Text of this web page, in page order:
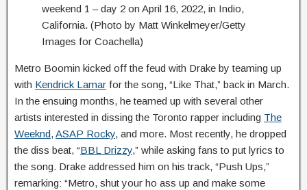
weekend 1 – day 2 on April 16, 2022, in Indio,
California. (Photo by Matt Winkelmeyer/Getty
Images for Coachella)
Metro Boomin kicked off the feud with Drake by teaming up
with Kendrick Lamar for the song, “Like That,” back in March.
In the ensuing months, he teamed up with several other
artists interested in dissing the Toronto rapper including The
Weeknd, ASAP Rocky, and more. Most recently, he dropped
the diss beat, “BBL Drizzy,” while asking fans to put lyrics to
the song. Drake addressed him on his track, “Push Ups,”
remarking: “Metro, shut your ho ass up and make some